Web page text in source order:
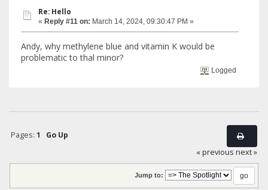
Re: Hello
« Reply #11 on: March 14, 2024, 09:30:47 PM »
Andy, why methylene blue and vitamin K would be
problematic to thal minor?
Logged
Pages: 1
Go Up
« previous next »
Jump to: